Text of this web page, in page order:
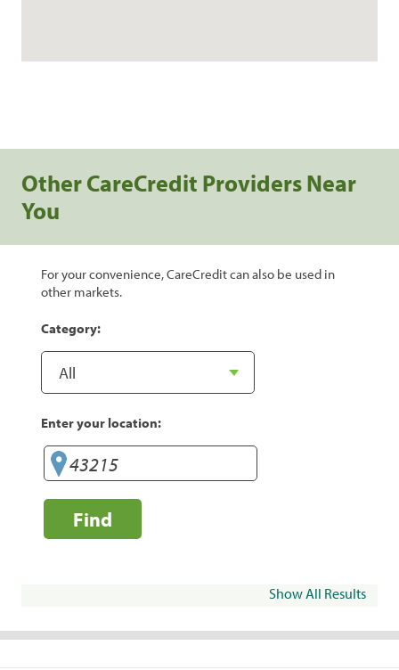
Other CareCredit Providers Near
You
For your convenience, CareCredit can also be used in
other markets.
Category:
Enter your location:
Find
Show All Results